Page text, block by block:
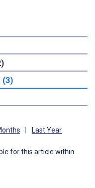
(3)
Last Year
for this article within